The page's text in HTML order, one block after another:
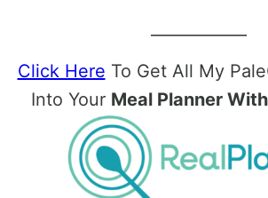
Click Here To Get All My
Into Your Meal Planner